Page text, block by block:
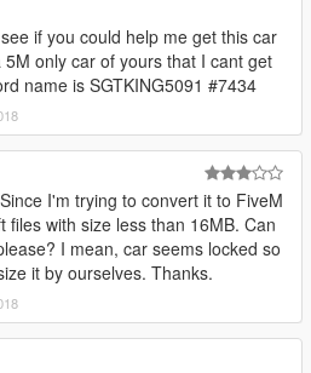
if you could help me get this car
only car of yours that I cant get
name is SGTKING5091 #7434
I'm trying to convert it to FiveM
files with size less than 16MB. Can
I mean, car seems locked so
it by ourselves. Thanks.